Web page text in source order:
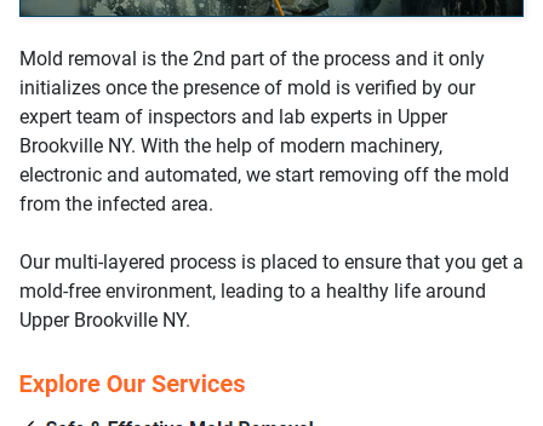
Mold removal is the 2nd part of the process and it only
initializes once the presence of mold is verified by our
expert team of inspectors and lab experts in Upper
Brookville NY. With the help of modern machinery,
electronic and automated, we start removing off the mold
from the infected area.
Our multi-layered process is placed to ensure that you get a
mold-free environment, leading to a healthy life around
Upper Brookville NY.